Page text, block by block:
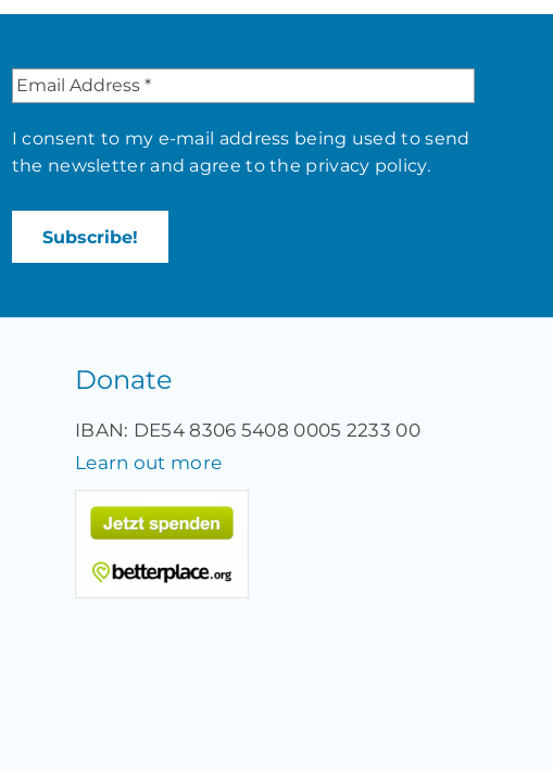
I consent to my e-mail address being used to send
the newsletter and agree to the privacy policy.
Donate
IBAN: DE54 8306 5408 0005 2233 00
Learn out more